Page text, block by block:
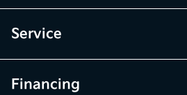
Service
Financing